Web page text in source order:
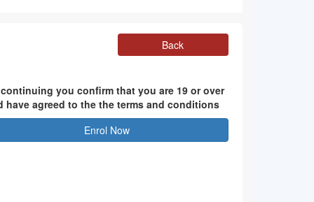
Back
you confirm that you are 19 or over
have agreed to the the terms and conditions
Enrol Now